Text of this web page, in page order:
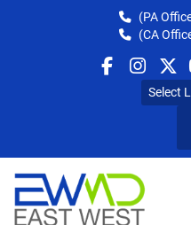
(PA
(CA
facebook
Select